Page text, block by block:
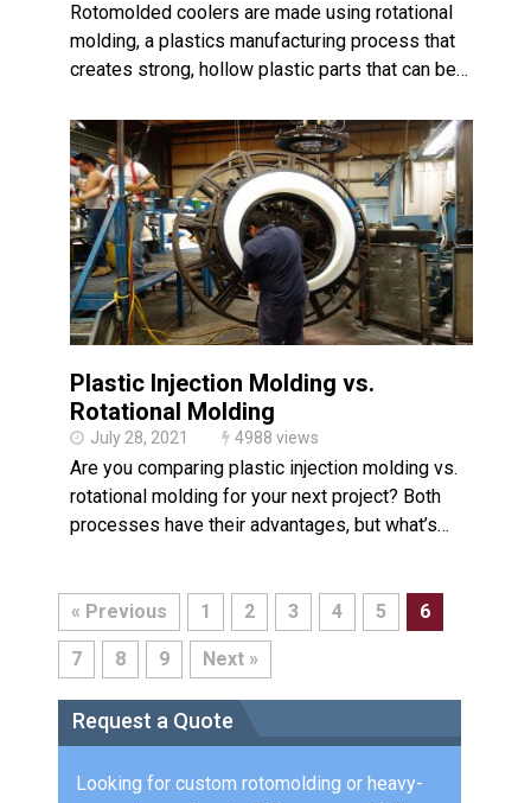
Rotomolded coolers are made using rotational
molding, a plastics manufacturing process that
creates strong, hollow plastic parts that can be…
Plastic Injection Molding vs.
Rotational Molding
July 28, 2021 4988 views
Are you comparing plastic injection molding vs.
rotational molding for your next project? Both
processes have their advantages, but what’s…
« Previous 1 2 3 4 5 6
7 8 9 Next »
Request a Quote
Looking for custom rotomolding or heavy-